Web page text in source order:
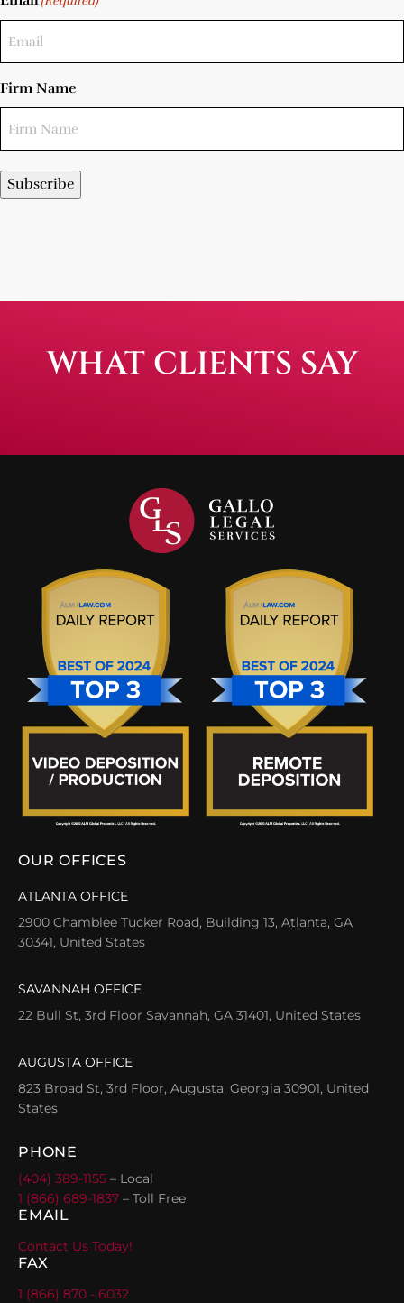
Firm Name
Subscribe
WHAT CLIENTS SAY
OUR OFFICES
ATLANTA OFFICE
2900 Chamblee Tucker Road, Building 13, Atlanta, GA
30341, United States
SAVANNAH OFFICE
22 Bull St, 3rd Floor Savannah, GA 31401, United States
AUGUSTA OFFICE
823 Broad St, 3rd Floor, Augusta, Georgia 30901, United
States
PHONE
(404) 389-1155 – Local
1 (866) 689-1837 – Toll Free
EMAIL
Contact Us Today!
FAX
1 (866) 870 - 6032